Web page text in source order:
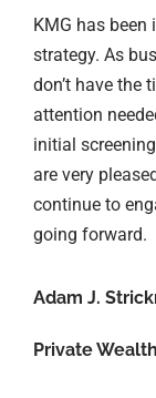
KMG has
strategy. As
don’t have the
attention
initial
are very
continue to
going forward.
Adam J.
Private